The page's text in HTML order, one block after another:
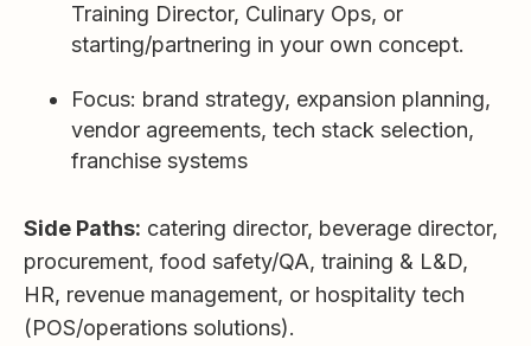
Training Director, Culinary Ops, or
starting/partnering in your own concept.
Focus: brand strategy, expansion planning,
vendor agreements, tech stack selection,
franchise systems
Side Paths: catering director, beverage director,
procurement, food safety/QA, training & L&D,
HR, revenue management, or hospitality tech
(POS/operations solutions).